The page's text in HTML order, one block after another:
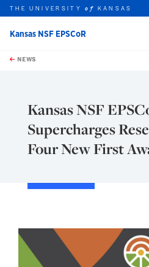
Skip to main content
this unit
THE UNIVERSITYof KANSAS
Kansas NSF EPSCoR
NEWS
Kansas NSF
Supercharges
Four New First